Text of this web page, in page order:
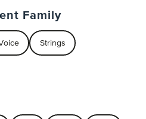
Family
Strings